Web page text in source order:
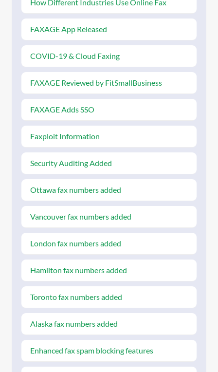
How Different Industries Use Online Fax
FAXAGE App Released
COVID-19 & Cloud Faxing
FAXAGE Reviewed by FitSmallBusiness
FAXAGE Adds SSO
Faxploit Information
Security Auditing Added
Ottawa fax numbers added
Vancouver fax numbers added
London fax numbers added
Hamilton fax numbers added
Toronto fax numbers added
Alaska fax numbers added
Enhanced fax spam blocking features